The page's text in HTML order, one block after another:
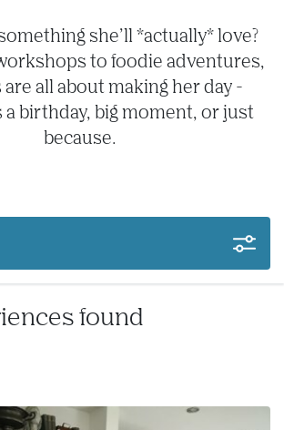
she’ll *actually* love?
to foodie adventures,
are all about making her day -
birthday, big moment, or just
because.
found